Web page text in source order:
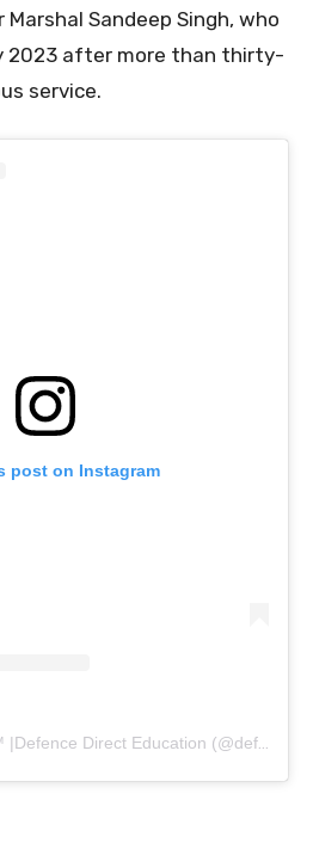
Marshal Sandeep Singh, who
2023 after more than thirty-
service.
post on Instagram
A post shared by DDE™ |Defence Direct Education (@defencedirecteducation)